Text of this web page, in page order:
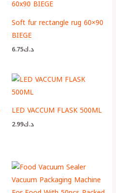
Soft fur rectangle rug 60×90
BIEGE
د.ك6.75
LED VACCUM FLASK 500ML
د.ك2.99